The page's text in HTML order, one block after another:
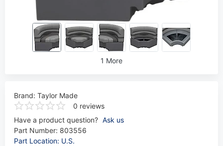
1 More
Brand: Taylor Made
0 reviews
Have a product question? Ask us
Part Number: 803556
Part Location: U.S.